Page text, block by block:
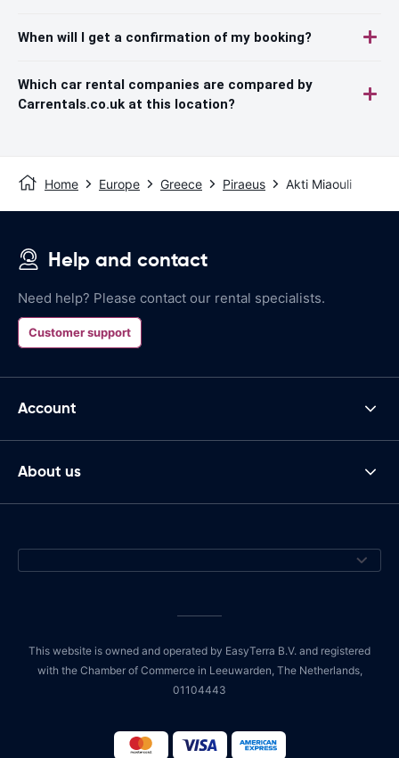
When will I get a confirmation of my booking?
Which car rental companies are compared by
Carrentals.co.uk at this location?
Home Europe Greece Piraeus Akti Miaouli
Help and contact
Need help? Please contact our rental specialists.
Customer support
Account
About us
This website is owned and operated by EasyTerra B.V. and registered
with the Chamber of Commerce in Leeuwarden, The Netherlands,
01104443